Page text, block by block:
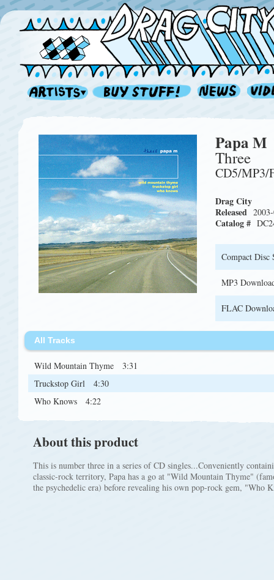
Papa M
Three
CD5/MP3/
Drag City
Released
Catalog #
Compact Disc
MP3
FLAC
All Tracks
Wild Mountain Thyme
3:31
Truckstop Girl
4:30
Who Knows
4:22
About this product
This is number three in a series of CD singles...Conveniently
classic-rock territory, Papa has a go at "Wild Mountain Thyme"
the psychedelic era) before revealing his own pop-rock gem, "Who